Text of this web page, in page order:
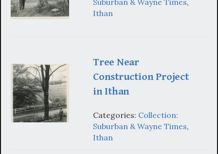
Suburban & Wayne Times,
Ithan
Tree Near
Construction Project
in Ithan
Categories: Collection:
Suburban & Wayne Times,
Ithan